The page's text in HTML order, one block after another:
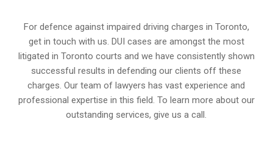
For defence against impaired driving charges in Toronto,
get in touch with us. DUI cases are amongst the most
litigated in Toronto courts and we have consistently shown
successful results in defending our clients off these
charges. Our team of lawyers has vast experience and
professional expertise in this field. To learn more about our
outstanding services, give us a call.